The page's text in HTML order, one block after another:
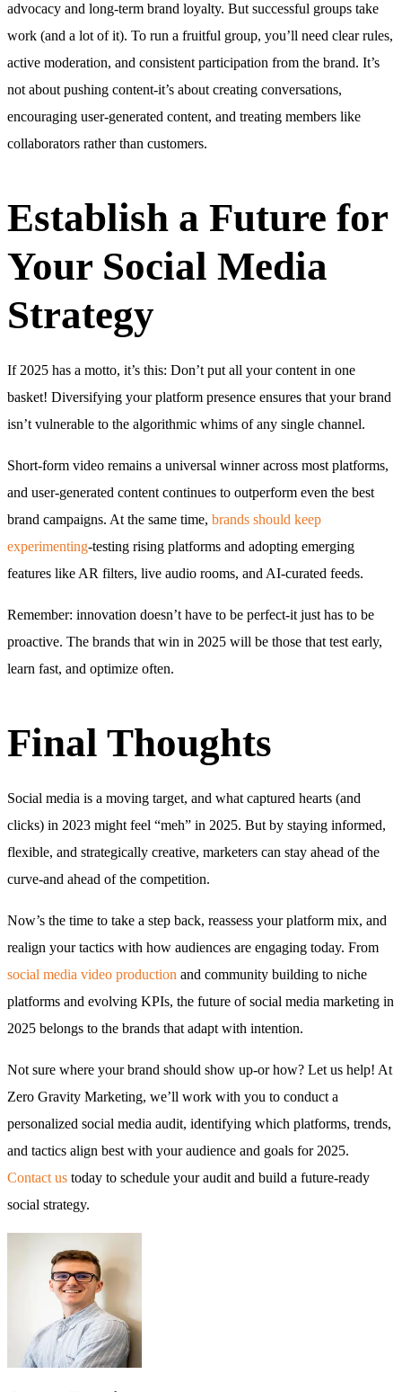
advocacy and long-term brand loyalty. But successful groups take
work (and a lot of it). To run a fruitful group, you’ll need clear rules,
active moderation, and consistent participation from the brand. It’s
not about pushing content-it’s about creating conversations,
encouraging user-generated content, and treating members like
collaborators rather than customers.
Establish a Future for
Your Social Media
Strategy
If 2025 has a motto, it’s this: Don’t put all your content in one
basket! Diversifying your platform presence ensures that your brand
isn’t vulnerable to the algorithmic whims of any single channel.
Short-form video remains a universal winner across most platforms,
and user-generated content continues to outperform even the best
brand campaigns. At the same time, brands should keep
experimenting-testing rising platforms and adopting emerging
features like AR filters, live audio rooms, and AI-curated feeds.
Remember: innovation doesn’t have to be perfect-it just has to be
proactive. The brands that win in 2025 will be those that test early,
learn fast, and optimize often.
Final Thoughts
Social media is a moving target, and what captured hearts (and
clicks) in 2023 might feel “meh” in 2025. But by staying informed,
flexible, and strategically creative, marketers can stay ahead of the
curve-and ahead of the competition.
Now’s the time to take a step back, reassess your platform mix, and
realign your tactics with how audiences are engaging today. From
social media video production and community building to niche
platforms and evolving KPIs, the future of social media marketing in
2025 belongs to the brands that adapt with intention.
Not sure where your brand should show up-or how? Let us help! At
Zero Gravity Marketing, we’ll work with you to conduct a
personalized social media audit, identifying which platforms, trends,
and tactics align best with your audience and goals for 2025.
Contact us today to schedule your audit and build a future-ready
social strategy.